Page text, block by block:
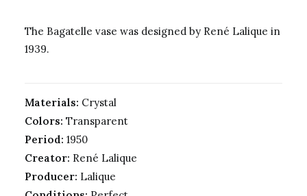
The Bagatelle vase was designed by René Lalique in
1939.
Materials: Crystal
Colors: Transparent
Period: 1950
Creator: René Lalique
Producer: Lalique